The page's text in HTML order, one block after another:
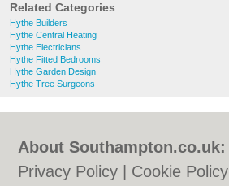
Related Categories
Hythe Builders
Hythe Central Heating
Hythe Electricians
Hythe Fitted Bedrooms
Hythe Garden Design
Hythe Tree Surgeons
About Southampton.co.uk:
Privacy Policy
Cookie Policy